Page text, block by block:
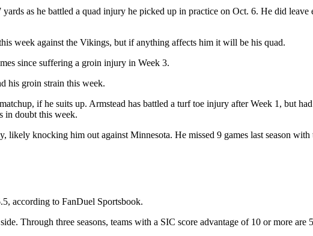
as he battled a quad injury he picked up in practice on Oct. 6. He did
week against the Vikings, but if anything affects him it will be his quad.
since suffering a groin injury in Week 3.
his groin strain this week.
if he suits up. Armstead has battled a turf toe injury after Week 1, but
in doubt this week.
likely knocking him out against Minnesota. He missed 9 games last season with
according to FanDuel Sportsbook.
Through three seasons, teams with a SIC score advantage of 10 or more are